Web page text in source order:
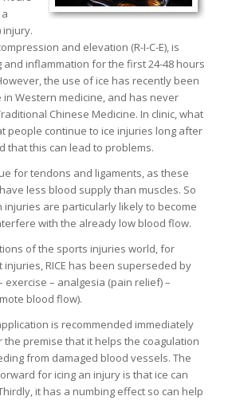
injury.
and elevation (R-I-C-E), is
and inflammation for the first 24-48 hours
the use of ice has recently been
Western medicine, and has never
Chinese Medicine. In clinic, what
people continue to ice injuries long after
that this can lead to problems.
for tendons and ligaments, as these
less blood supply than muscles. So
injuries are particularly likely to become
with the already low blood flow.
of the sports injuries world, for
RICE has been superseded by
exercise – analgesia (pain relief) –
blood flow).
is recommended immediately
premise that it helps the coagulation
from damaged blood vessels. The
for icing an injury is that ice can
it has a numbing effect so can help